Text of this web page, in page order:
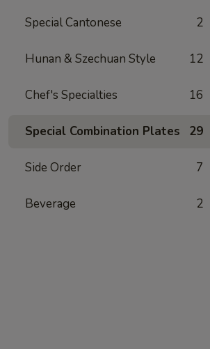
Special Cantonese 2
Hunan & Szechuan Style 12
Chef's Specialties 16
Special Combination Plates 29
Side Order 7
Beverage 2